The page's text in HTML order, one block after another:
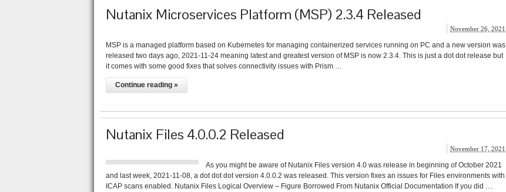
Nutanix Microservices Platform (MSP) 2.3.4 Released
November 26, 2021
MSP is a managed platform based on Kubernetes for managing containerized services running on PC and a new version was
released two days ago, 2021-11-24 meaning latest and greatest version of MSP is now 2.3.4. This is just a dot dot release but
it comes with some good fixes that solves connectivity issues with Prism …
Continue reading »
Nutanix Files 4.0.0.2 Released
November 17, 2021
As you might be aware of Nutanix Files version 4.0 was release in beginning of October 2021
and last week, 2021-11-08, a dot dot dot version 4.0.0.2 was released. This version fixes an issues for Files environments with
ICAP scans enabled. Nutanix Files Logical Overview – Figure Borrowed From Nutanix Official Documentation If you did …